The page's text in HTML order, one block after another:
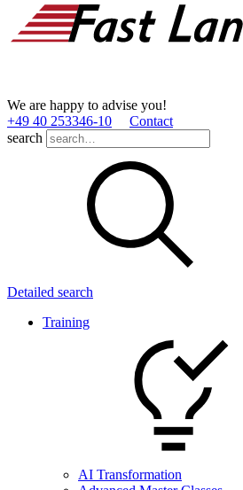
We are happy to advise you!
+49 40 253346­-10
Contact
search
Detailed search
Training
AI Transformation